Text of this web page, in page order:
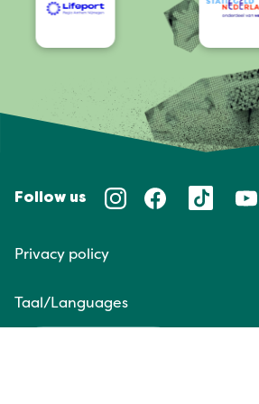
Follow us
Privacy policy
Taal/Languages